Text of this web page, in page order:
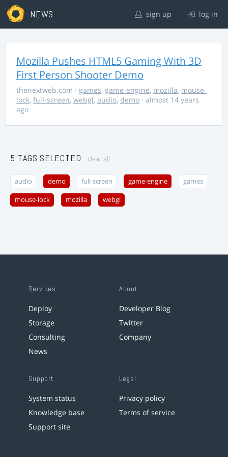
NEWS sign up log in
Mozilla Pushes HTML5 Gaming With 3D
First Person Shooter Demo
thenextweb.com · games, game-engine, mozilla, mouse-
lock, full-screen, webgl, audio, demo · almost 14 years
ago
5 TAGS SELECTED clear all
audio demo full-screen game-engine games
mouse-lock mozilla webgl
Services
Deploy
Storage
Consulting
News
About
Developer Blog
Twitter
Company
Support
System status
Knowledge base
Support site
Legal
Privacy policy
Terms of service